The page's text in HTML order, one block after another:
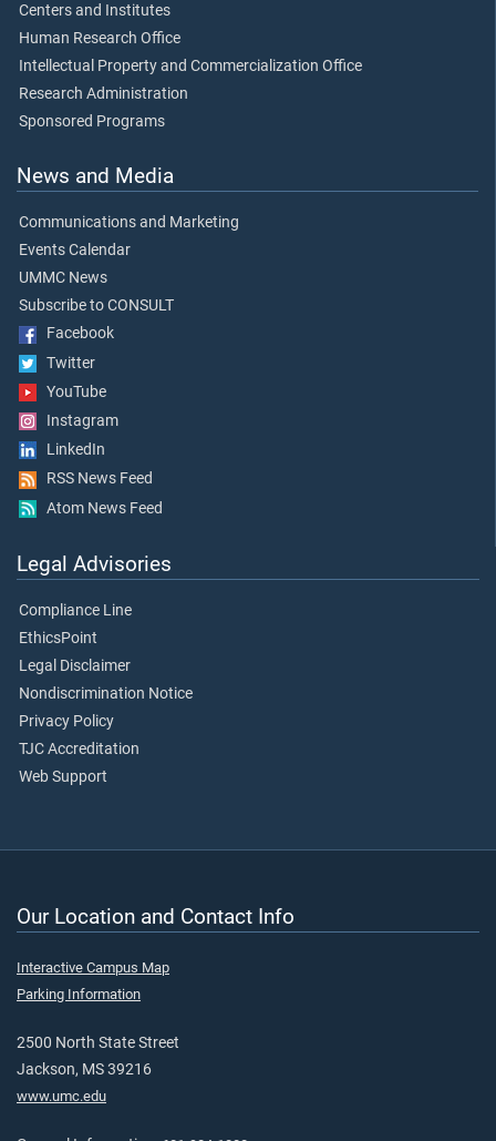
Centers and Institutes
Human Research Office
Intellectual Property and Commercialization Office
Research Administration
Sponsored Programs
News and Media
Communications and Marketing
Events Calendar
UMMC News
Subscribe to CONSULT
Facebook
Twitter
YouTube
Instagram
LinkedIn
RSS News Feed
Atom News Feed
Legal Advisories
Compliance Line
EthicsPoint
Legal Disclaimer
Nondiscrimination Notice
Privacy Policy
TJC Accreditation
Web Support
Our Location and Contact Info
Interactive Campus Map
Parking Information
2500 North State Street
Jackson, MS 39216
www.umc.edu